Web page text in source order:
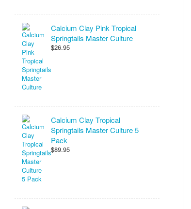
Calcium Clay Pink Tropical
Springtails Master Culture
$26.95
Calcium Clay Tropical
Springtails Master Culture 5
Pack
$89.95